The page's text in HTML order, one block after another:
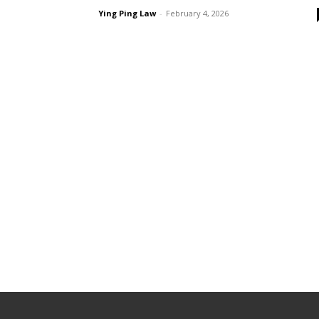
Ying Ping Law - February 4, 2026